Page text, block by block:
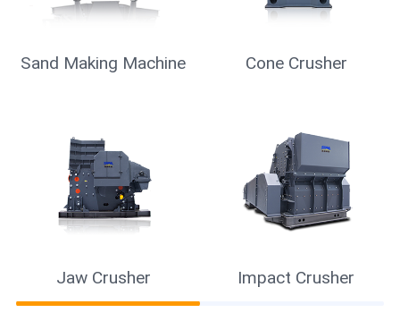
Sand Making Machine Cone Crusher
Jaw Crusher Impact Crusher